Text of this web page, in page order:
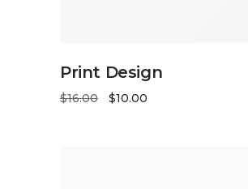
ADD TO CART
Print Design
$16.00 $10.00